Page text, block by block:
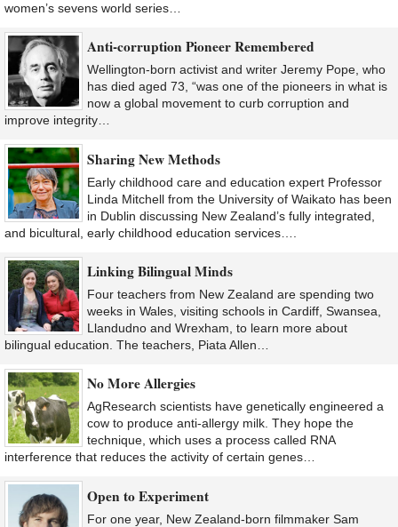
women’s sevens world series…
Anti-corruption Pioneer Remembered
Wellington-born activist and writer Jeremy Pope, who
has died aged 73, “was one of the pioneers in what is
now a global movement to curb corruption and
improve integrity…
Sharing New Methods
Early childhood care and education expert Professor
Linda Mitchell from the University of Waikato has been
in Dublin discussing New Zealand’s fully integrated,
and bicultural, early childhood education services….
Linking Bilingual Minds
Four teachers from New Zealand are spending two
weeks in Wales, visiting schools in Cardiff, Swansea,
Llandudno and Wrexham, to learn more about
bilingual education. The teachers, Piata Allen…
No More Allergies
AgResearch scientists have genetically engineered a
cow to produce anti-allergy milk. They hope the
technique, which uses a process called RNA
interference that reduces the activity of certain genes…
Open to Experiment
For one year, New Zealand-born filmmaker Sam